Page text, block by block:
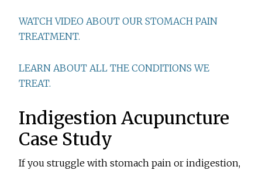
WATCH VIDEO ABOUT OUR STOMACH PAIN
TREATMENT.
LEARN ABOUT ALL THE CONDITIONS WE
TREAT.
Indigestion Acupuncture
Case Study
If you struggle with stomach pain or indigestion,